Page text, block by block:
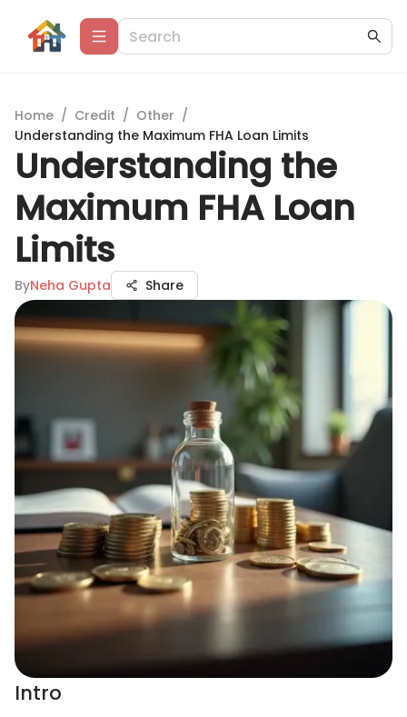
Home / Credit / Other /
Understanding the Maximum FHA Loan Limits
Understanding the
Maximum FHA Loan
Limits
ByNeha Gupta Share
Intro